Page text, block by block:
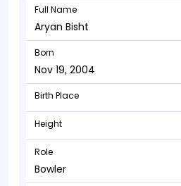
Full Name
Aryan Bisht
Born
Nov 19, 2004
Birth Place
Height
Role
Bowler